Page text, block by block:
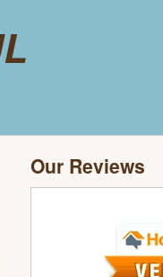
Our Reviews